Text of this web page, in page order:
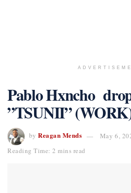
Pablo Hxncho
”TSUNII”
by Reagan Mends
May 6,
Reading Time: 2 mins read